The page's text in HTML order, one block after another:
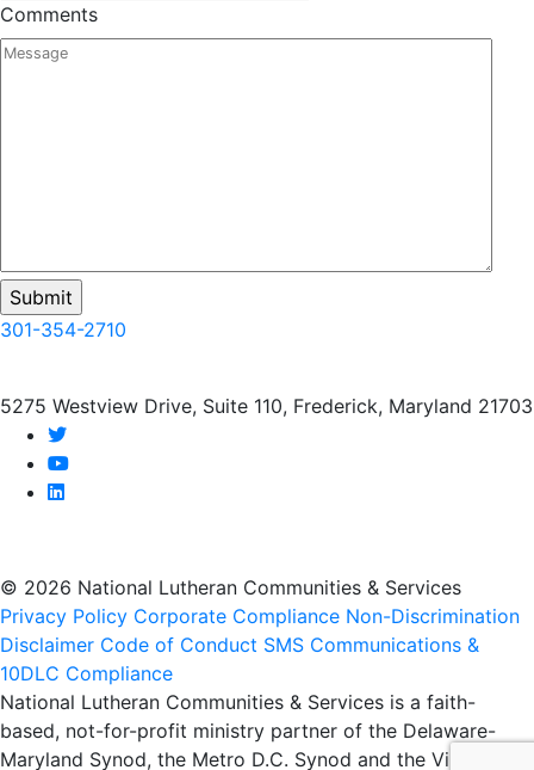
Comments
301-354-2710
5275 Westview Drive, Suite 110, Frederick, Maryland 21703
twitter
youtube
linkedin
© 2026 National Lutheran Communities & Services
Privacy Policy Corporate Compliance Non-Discrimination
Disclaimer Code of Conduct SMS Communications &
10DLC Compliance
National Lutheran Communities & Services is a faith-
based, not-for-profit ministry partner of the Delaware-
Maryland Synod, the Metro D.C. Synod and the Virginia